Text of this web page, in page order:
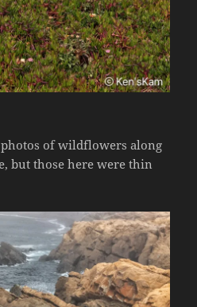
of wildflowers along
but those here were thin